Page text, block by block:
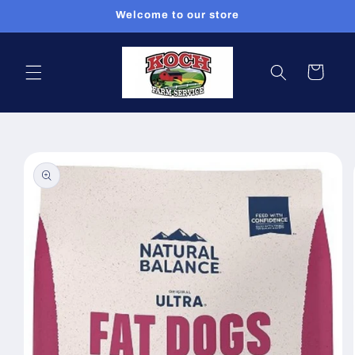
Welcome to our store
Cart
product
information